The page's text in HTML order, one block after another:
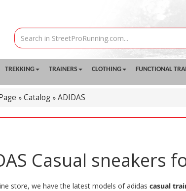
TREKKING TRAINERS CLOTHING FUNCTIONAL
» Catalog » ADIDAS
Casual sneakers
store, we have the latest models of adidas casual